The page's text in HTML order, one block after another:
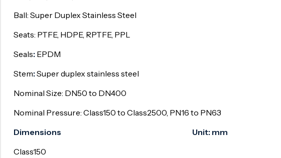
Ball: Super Duplex Stainless Steel
Seats: PTFE, HDPE, RPTFE, PPL
Seals: EPDM
Stem:Super duplex stainless steel
Nominal Size: DN50 to DN400
Nominal Pressure: Class150 to Class2500, PN16 to PN63
Dimensions Unit: mm
Class150
Surge Anticipator Valve
Needle valve
Balancing Valve